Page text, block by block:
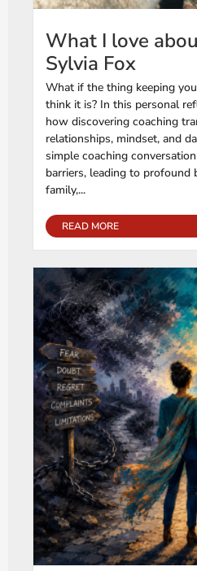
What I love
Sylvia Fox
What if the thing keeping
think it is? In this personal
how discovering coaching
relationships, mindset, and
simple coaching
barriers, leading to profound
family,...
READ MORE